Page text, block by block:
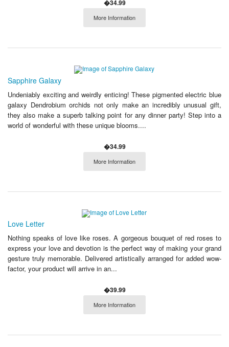
�34.99
More Information
Sapphire Galaxy
Undeniably exciting and weirdly enticing! These pigmented electric blue
galaxy Dendrobium orchids not only make an incredibly unusual gift,
they also make a superb talking point for any dinner party! Step into a
world of wonderful with these unique blooms....
�34.99
More Information
Love Letter
Nothing speaks of love like roses. A gorgeous bouquet of red roses to
express your love and devotion is the perfect way of making your grand
gesture truly memorable. Delivered artistically arranged for added wow-
factor, your product will arrive in an...
�39.99
More Information